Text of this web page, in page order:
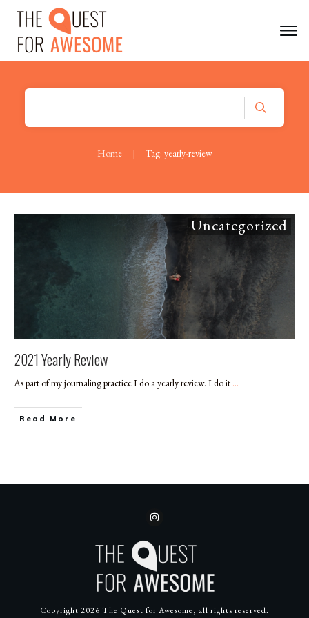
Home | Tag: yearly-review
Uncategorized
2021 Yearly Review
As part of my journaling practice I do a yearly review. I do it ...
​Read More
Copyright 2026 The Quest for Awesome, all rights reserved.